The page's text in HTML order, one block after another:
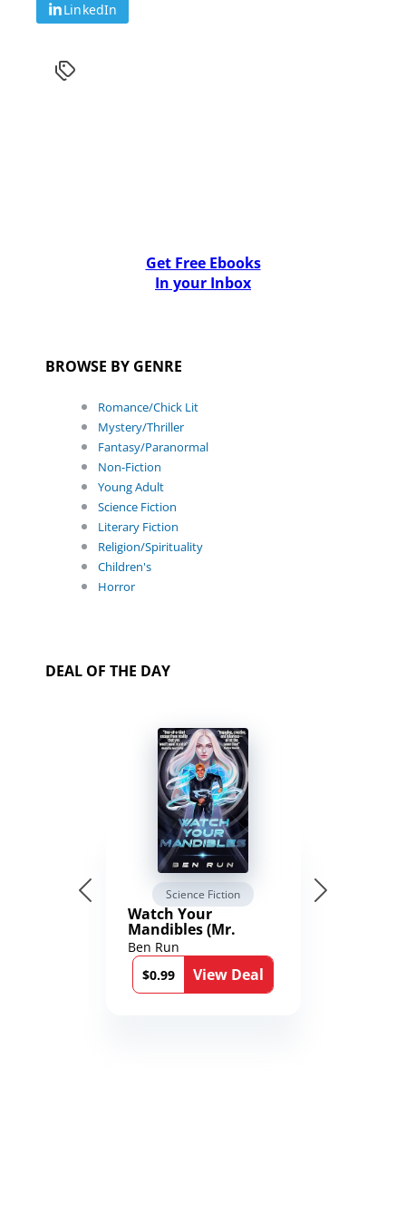
LinkedIn
Get Free Ebooks
In your Inbox
BROWSE BY GENRE
Romance/Chick Lit
Mystery/Thriller
Fantasy/Paranormal
Non-Fiction
Young Adult
Science Fiction
Literary Fiction
Religion/Spirituality
Children's
Horror
DEAL OF THE DAY
Science Fiction
Watch Your
Mandibles (Mr.
Average and the
12th Stone Book 1)
Ben Run
$0.99
View Deal